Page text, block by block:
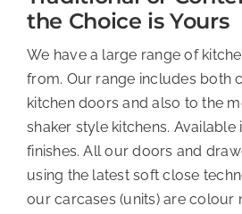
the Choice is Yours
We have a large range of
from. Our range includes both
kitchen doors and also to the
shaker style kitchens. Available
finishes. All our doors and
using the latest soft close
our carcases (units) are colour